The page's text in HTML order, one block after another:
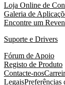
Loja Online de
Galeria de
Encontre um
Suporte e Drivers
Fórum de Apoio
Registo de Produto
Contacte-nos
LegaisPreferências